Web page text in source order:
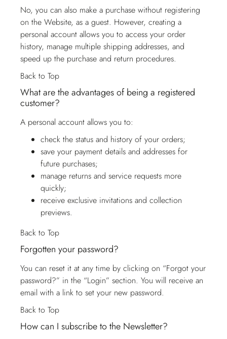
No, you can also make a purchase without registering
on the Website, as a guest. However, creating a
personal account allows you to access your order
history, manage multiple shipping addresses, and
speed up the purchase and return procedures.
Back to Top
What are the advantages of being a registered
customer?
A personal account allows you to:
check the status and history of your orders;
save your payment details and addresses for
future purchases;
manage returns and service requests more
quickly;
receive exclusive invitations and collection
previews.
Back to Top
Forgotten your password?
You can reset it at any time by clicking on “Forgot your
password?” in the “Login” section. You will receive an
email with a link to set your new password.
Back to Top
How can I subscribe to the Newsletter?